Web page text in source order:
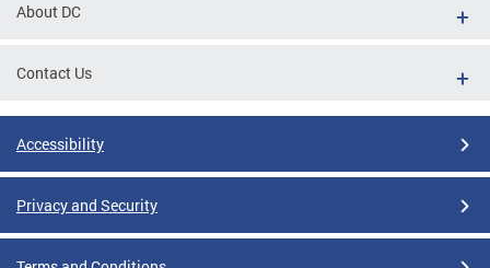
About DC
Contact Us
Accessibility
Privacy and Security